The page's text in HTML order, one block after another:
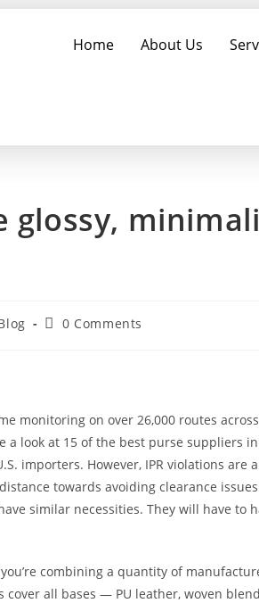
Home About Us
glossy,
0 Comments
monitoring on over 26,000 routes
a look at 15 of the best purse suppliers
importers. However, IPR violations are
towards avoiding clearance
similar necessities. They will have to
combining a quantity of
cover all bases — PU leather, woven